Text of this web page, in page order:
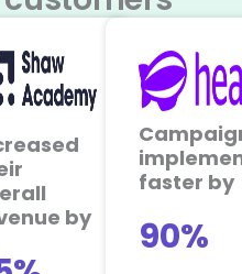
by
faster by
90%